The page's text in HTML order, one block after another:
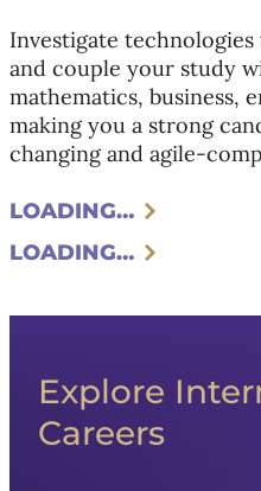
Investigate
and couple your study
mathematics, business,
making you a strong
changing and agile-
LOADING…
LOADING…
Explore
Careers